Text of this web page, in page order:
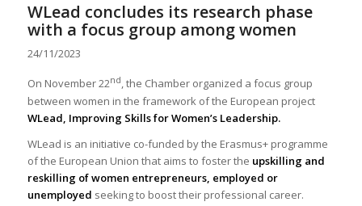
WLead concludes its research phase
with a focus group among women
24/11/2023
On November 22nd, the Chamber organized a focus group
between women in the framework of the European project
WLead, Improving Skills for Women’s Leadership.
WLead is an initiative co-funded by the Erasmus+ programme
of the European Union that aims to foster the upskilling and
reskilling of women entrepreneurs, employed or
unemployed seeking to boost their professional career.